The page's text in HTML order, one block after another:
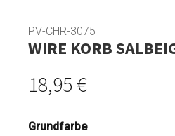
PV-CHR-3075
WIRE KORB
18,95 €
Grundfarbe